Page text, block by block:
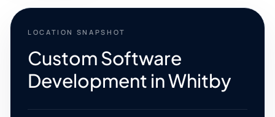
LOCATION SNAPSHOT
Custom Software
Development in Whitby